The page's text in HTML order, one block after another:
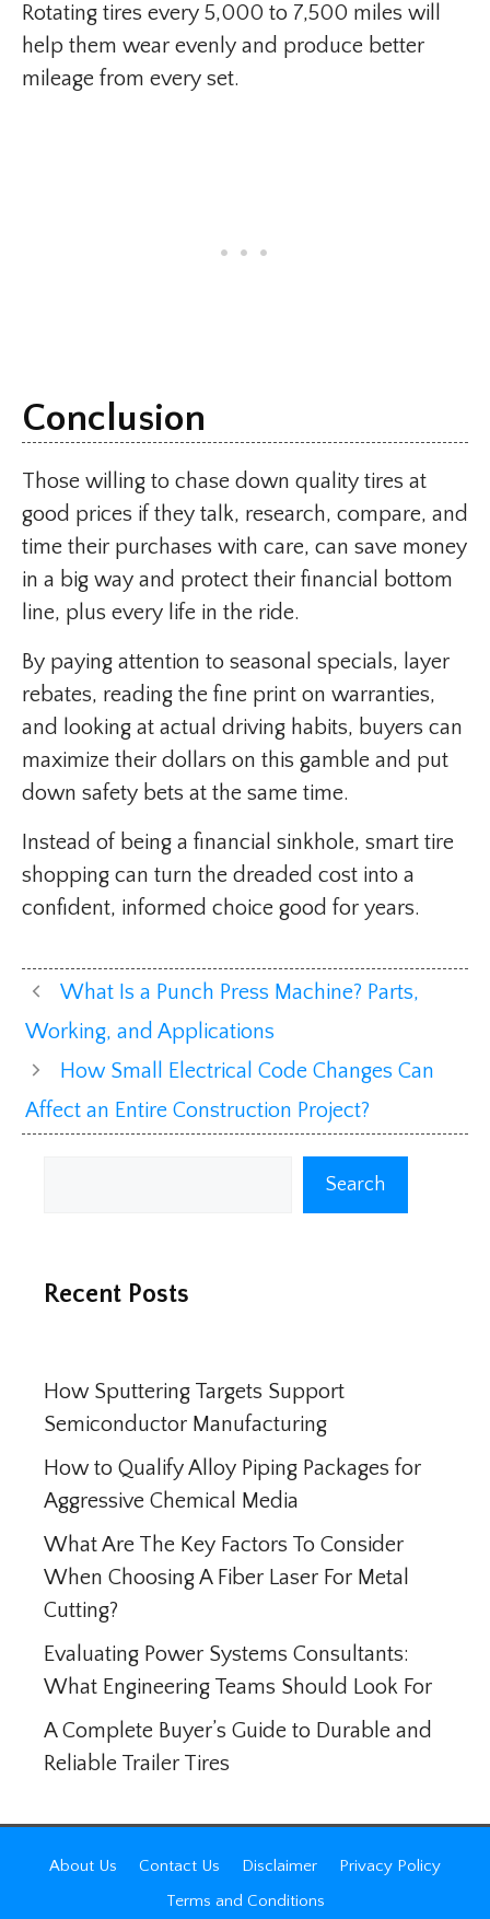
Rotating tires every 5,000 to 7,500 miles will
help them wear evenly and produce better
mileage from every set.
Conclusion
Those willing to chase down quality tires at
good prices if they talk, research, compare, and
time their purchases with care, can save money
in a big way and protect their financial bottom
line, plus every life in the ride.
By paying attention to seasonal specials, layer
rebates, reading the fine print on warranties,
and looking at actual driving habits, buyers can
maximize their dollars on this gamble and put
down safety bets at the same time.
Instead of being a financial sinkhole, smart tire
shopping can turn the dreaded cost into a
confident, informed choice good for years.
What Is a Punch Press Machine? Parts,
Working, and Applications
How Small Electrical Code Changes Can
Affect an Entire Construction Project?
Search
Recent Posts
How Sputtering Targets Support
Semiconductor Manufacturing
How to Qualify Alloy Piping Packages for
Aggressive Chemical Media
What Are The Key Factors To Consider
When Choosing A Fiber Laser For Metal
Cutting?
Evaluating Power Systems Consultants:
What Engineering Teams Should Look For
A Complete Buyer’s Guide to Durable and
Reliable Trailer Tires
About Us Contact Us Disclaimer
Privacy Policy
Terms and Conditions